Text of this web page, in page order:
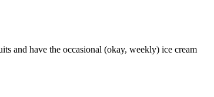
and have the occasional (okay, weekly) ice cream